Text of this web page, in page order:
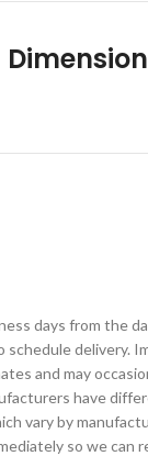
days from the
delivery.
and may
have
vary by
so we can